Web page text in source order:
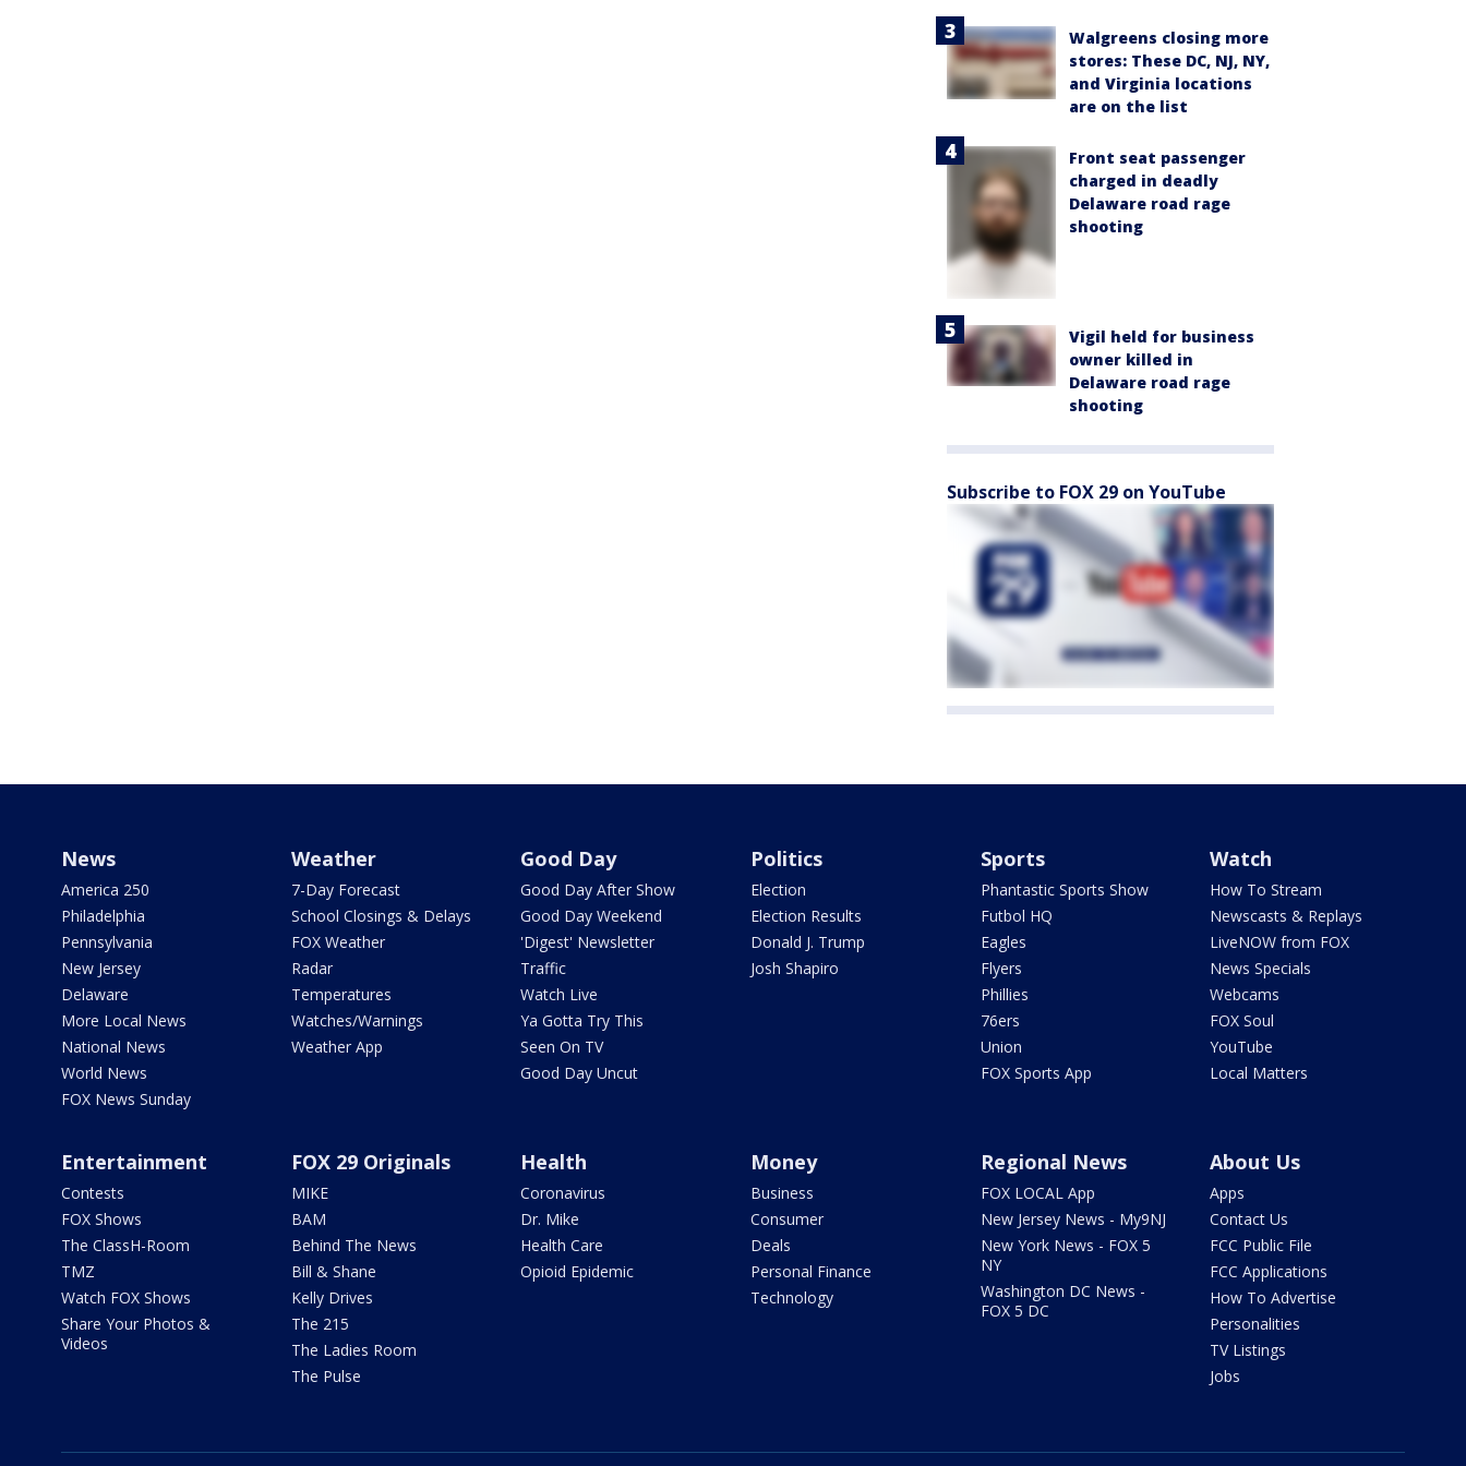
Walgreens closing more
stores: These DC, NJ, NY,
and Virginia locations
are on the list
Front seat passenger
charged in deadly
Delaware road rage
shooting
Vigil held for business
owner killed in
Delaware road rage
shooting
Subscribe to FOX 29 on YouTube
News
America 250
Philadelphia
Pennsylvania
New Jersey
Delaware
More Local News
National News
World News
FOX News Sunday
Weather
7-Day Forecast
School Closings & Delays
FOX Weather
Radar
Temperatures
Watches/Warnings
Weather App
Good Day
Good Day After Show
Good Day Weekend
'Digest' Newsletter
Traffic
Watch Live
Ya Gotta Try This
Seen On TV
Good Day Uncut
Politics
Election
Election Results
Donald J. Trump
Josh Shapiro
Sports
Phantastic Sports Show
Futbol HQ
Eagles
Flyers
Phillies
76ers
Union
FOX Sports App
Watch
How To Stream
Newscasts & Replays
LiveNOW from FOX
News Specials
Webcams
FOX Soul
YouTube
Local Matters
Entertainment
Contests
FOX Shows
The ClassH-Room
TMZ
Watch FOX Shows
Share Your Photos &
Videos
FOX 29 Originals
MIKE
BAM
Behind The News
Bill & Shane
Kelly Drives
The 215
The Ladies Room
The Pulse
Health
Coronavirus
Dr. Mike
Health Care
Opioid Epidemic
Money
Business
Consumer
Deals
Personal Finance
Technology
Regional News
FOX LOCAL App
New Jersey News - My9NJ
New York News - FOX 5
NY
Washington DC News -
FOX 5 DC
About Us
Apps
Contact Us
FCC Public File
FCC Applications
How To Advertise
Personalities
TV Listings
Jobs